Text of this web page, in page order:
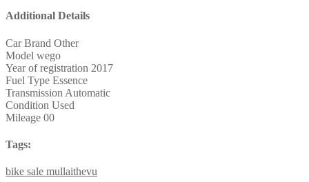
Additional Details
Car Brand Other
Model wego
Year of registration 2017
Fuel Type Essence
Transmission Automatic
Condition Used
Mileage 00
Tags:
bike sale mullaithevu